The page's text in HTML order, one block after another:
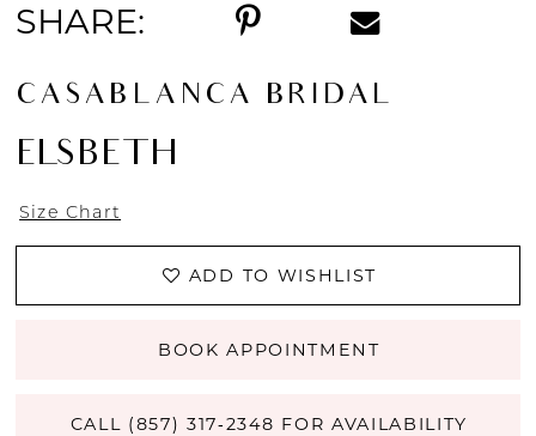
SHARE:
CASABLANCA BRIDAL
ELSBETH
Size Chart
ADD TO WISHLIST
BOOK APPOINTMENT
CALL (857) 317‑2348 FOR AVAILABILITY